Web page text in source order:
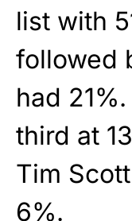
list with
followed
had
third at
Tim
6%.